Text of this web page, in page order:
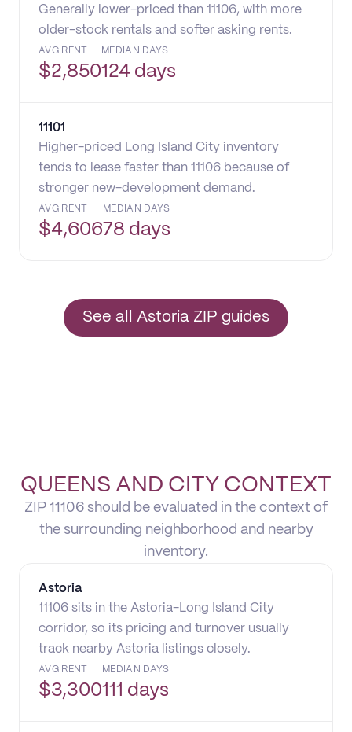
Generally lower-priced than 11106, with more
older-stock rentals and softer asking rents.
AVG RENT
$2,850
MEDIAN DAYS
124 days
11101
Higher-priced Long Island City inventory
tends to lease faster than 11106 because of
stronger new-development demand.
AVG RENT
$4,606
MEDIAN DAYS
78 days
See all Astoria ZIP guides
QUEENS AND CITY CONTEXT
ZIP 11106 should be evaluated in the context of
the surrounding neighborhood and nearby
inventory.
Astoria
11106 sits in the Astoria-Long Island City
corridor, so its pricing and turnover usually
track nearby Astoria listings closely.
AVG RENT
$3,300
MEDIAN DAYS
111 days